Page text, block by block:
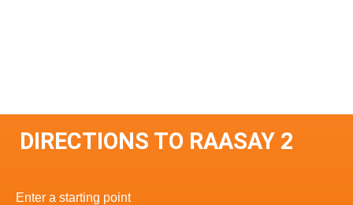
DIRECTIONS TO RAASAY 2
Enter a starting point